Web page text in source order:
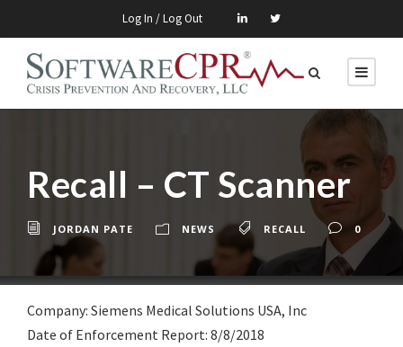
Log In / Log Out
Recall – CT Scanner
JORDAN PATE NEWS RECALL 0
Company: Siemens Medical Solutions USA, Inc
Date of Enforcement Report: 8/8/2018